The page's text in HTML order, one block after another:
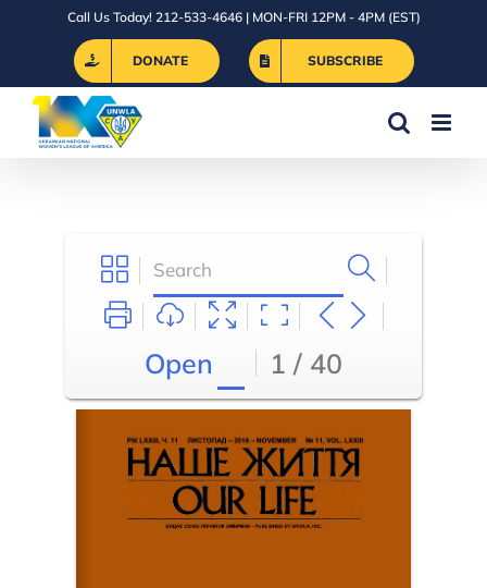
Call Us Today! 212-533-4646 | MON-FRI 12PM - 4PM (EST)
DONATE SUBSCRIBE
Open 1 / 40